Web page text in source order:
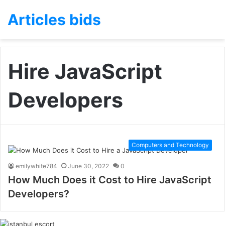
Articles bids
Hire JavaScript
Developers
Computers and Technology
emilywhite784 June 30, 2022 0
How Much Does it Cost to Hire JavaScript
Developers?